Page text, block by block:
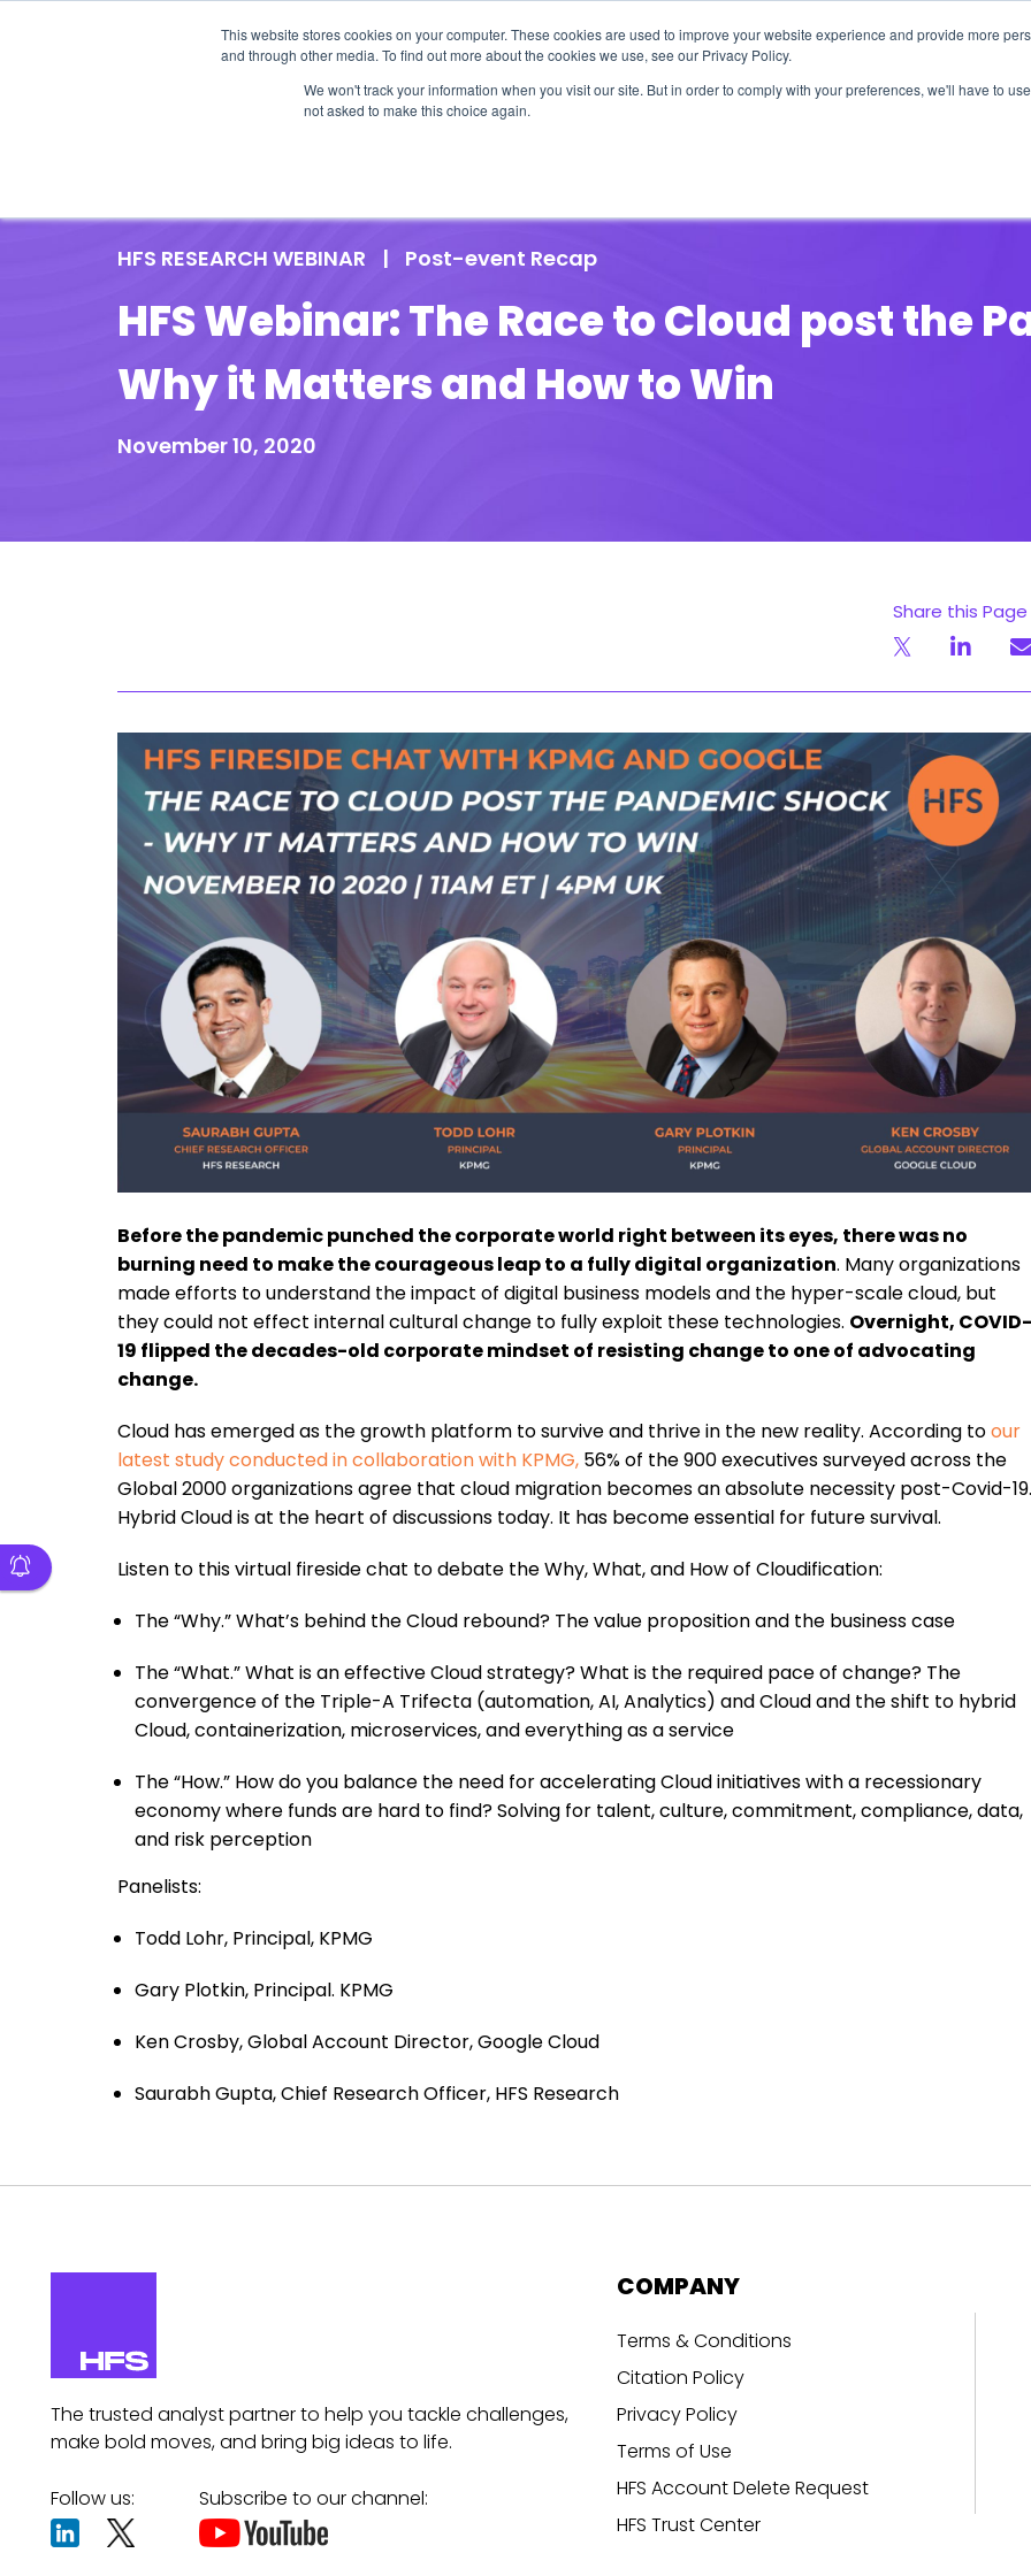
This website stores cookies on your computer. These cookies are used to improve your website experience and provide more
and through other media. To find out more about the cookies we use, see our Privacy Policy.
We won't track your information when you visit our site. But in order to comply with your preferences, we'll have to
not asked to make this choice again.
HFS RESEARCH WEBINAR | Post-event Recap
HFS Webinar: The Race to Cloud post the
Why it Matters and How to Win
November 10, 2020
Share this Page
Before the pandemic punched the corporate world right between its eyes, there was no
burning need to make the courageous leap to a fully digital organization. Many organizations
made efforts to understand the impact of digital business models and the hyper-scale cloud, but
they could not effect internal cultural change to fully exploit these technologies. Overnight, COVID-
19 flipped the decades-old corporate mindset of resisting change to one of advocating
change.
Cloud has emerged as the growth platform to survive and thrive in the new reality. According toour
latest study conducted in collaboration with KPMG, 56% of the 900 executives surveyed across the
Global 2000 organizations agree that cloud migration becomes an absolute necessity post-Covid-19.
Hybrid Cloud is at the heart of discussions today. It has become essential for future survival.
Listen to this virtual fireside chat to debate the Why, What, and How of Cloudification:
The “Why.” What’s behind the Cloud rebound? The value proposition and the business case
The “What.” What is an effective Cloud strategy? What is the required pace of change? The
convergence of the Triple-A Trifecta (automation, AI, Analytics) and Cloud and the shift to hybrid
Cloud, containerization, microservices, and everything as a service
The “How.” How do you balance the need for accelerating Cloud initiatives with a recessionary
economy where funds are hard to find? Solving for talent, culture, commitment, compliance, data,
and risk perception
Panelists:
Todd Lohr, Principal, KPMG
Gary Plotkin, Principal. KPMG
Ken Crosby, Global Account Director, Google Cloud
Saurabh Gupta, Chief Research Officer, HFS Research
The trusted analyst partner to help you tackle challenges,
make bold moves, and bring big ideas to life.
Follow us: Subscribe to our channel:
COMPANY
Terms & Conditions
Citation Policy
Privacy Policy
Terms of Use
HFS Account Delete Request
HFS Trust Center